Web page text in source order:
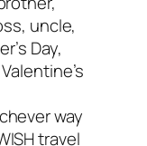
uncle,
Day,
way
travel